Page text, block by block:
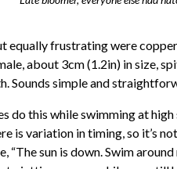
equally frustrating were
about 3cm (1.2in) in size,
Sounds simple and
do this while swimming at
is variation in timing, so it’s
“The sun is down. Swim